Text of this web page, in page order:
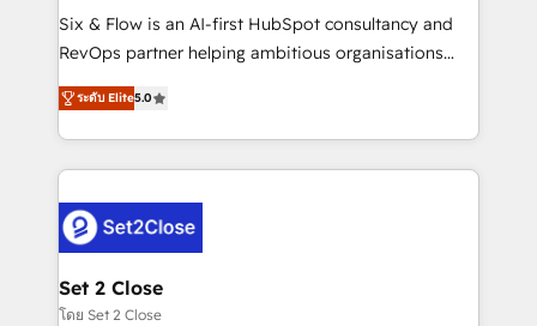
reconocimiento del ecosistema. Elite Solutions
Partner, el nivel más alto. +700 clientes
Hospital ABC, Hogares Unión, Yves Rocher,
MacStore, Café Britt, Bella Piel, confiaron en
respuestas para empezar. Te ayudamos a identificar
el primer caso de uso que más impacto te dará.
días.
Six & Flow is an AI-first HubSpot consultancy and
RevOps partner helping ambitious organisations
grow with clarity, confidence, and intelligence.
Operating across the UK, Netherlands, Ireland, and
Canada, we’ve delivered thousands of successful
HubSpot projects for mid-market and enterprise
combine HubSpot, data, and AI to design connected
go-to-market systems that align people, process,
and technology for predictable, scalable revenue
growth. Our expertise spans RevOps, CRM and data
ระดับ Elite5.0
Set 2 Close
โดย Set 2 Close